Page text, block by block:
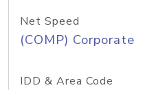
Net Speed
(COMP) Corporate
IDD & Area Code